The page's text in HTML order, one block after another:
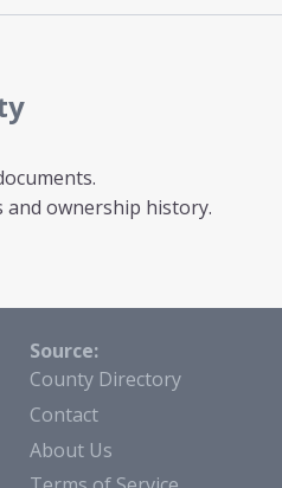
and ownership history.
Source:
County Directory
Contact
About Us